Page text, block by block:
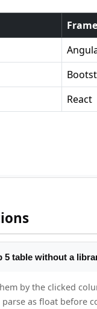
5 table without a
by the clicked
as float before